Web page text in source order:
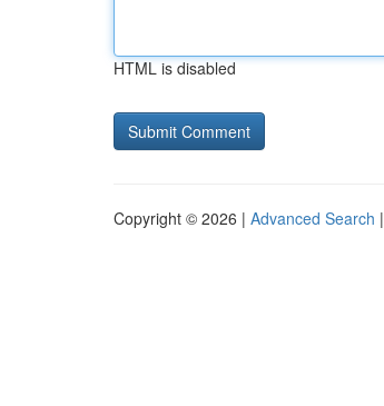
HTML is disabled
Copyright © 2026 | Advanced Search |